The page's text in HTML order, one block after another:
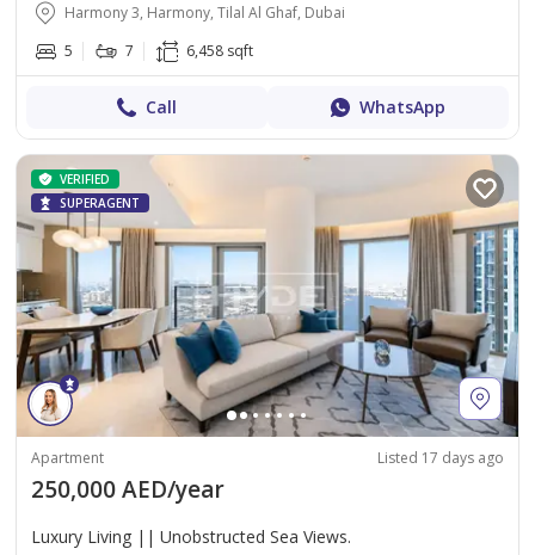
Harmony 3, Harmony, Tilal Al Ghaf, Dubai
5
7 6,458 sqft
Call WhatsApp
VERIFIED
SUPERAGENT
Apartment Listed 17 days ago
250,000 AED/year
Luxury Living || Unobstructed Sea Views.